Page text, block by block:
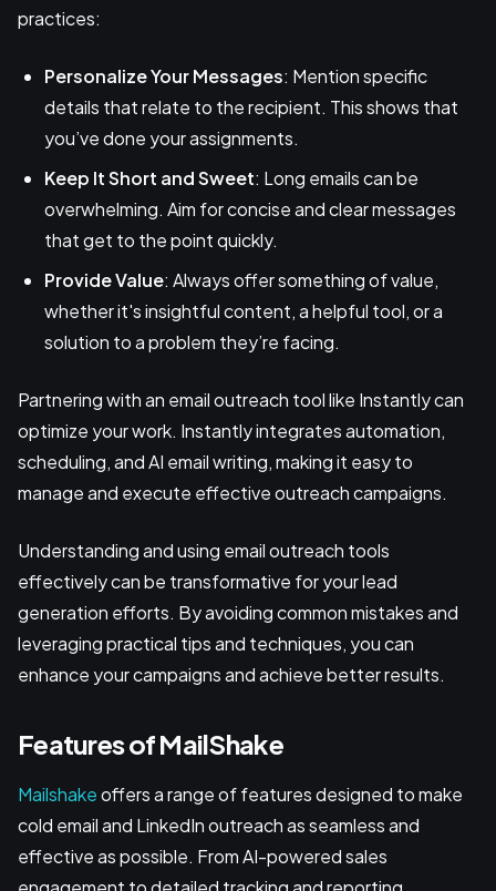
practices:
Personalize Your Messages: Mention specific
details that relate to the recipient. This shows that
you’ve done your assignments.
Keep It Short and Sweet: Long emails can be
overwhelming. Aim for concise and clear messages
that get to the point quickly.
Provide Value: Always offer something of value,
whether it's insightful content, a helpful tool, or a
solution to a problem they’re facing.
Partnering with an email outreach tool like Instantly can
optimize your work. Instantly integrates automation,
scheduling, and AI email writing, making it easy to
manage and execute effective outreach campaigns.
Understanding and using email outreach tools
effectively can be transformative for your lead
generation efforts. By avoiding common mistakes and
leveraging practical tips and techniques, you can
enhance your campaigns and achieve better results.
Features of MailShake
Mailshakeoffers a range of features designed to make
cold email and LinkedIn outreach as seamless and
effective as possible. From AI-powered sales